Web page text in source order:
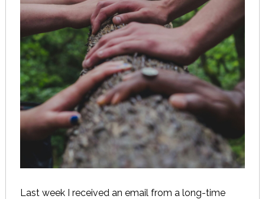
Last week I received an email from a long-time